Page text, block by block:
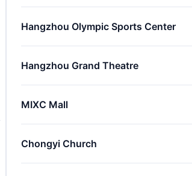
Hangzhou Olympic Sports Center
Hangzhou Grand Theatre
MIXC Mall
Chongyi Church